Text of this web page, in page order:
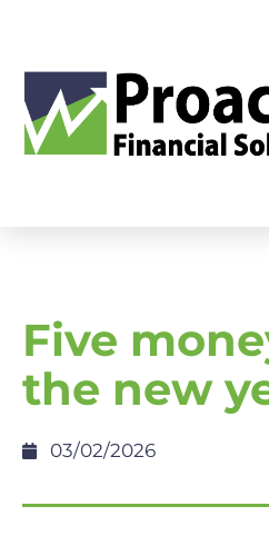
Five
the new
03/02/2026